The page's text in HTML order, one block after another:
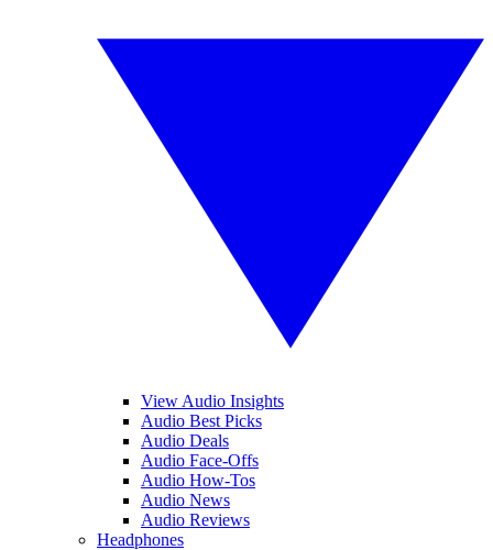
View Audio Insights
Audio Best Picks
Audio Deals
Audio Face-Offs
Audio How-Tos
Audio News
Audio Reviews
Headphones